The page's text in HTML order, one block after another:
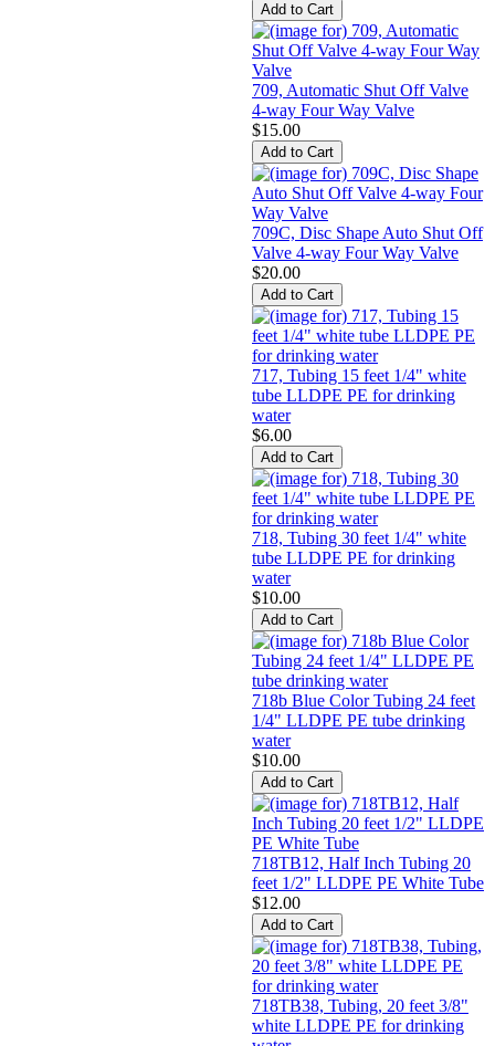
709, Automatic Shut Off Valve
4-way Four Way Valve
$15.00
709C, Disc Shape Auto Shut Off
Valve 4-way Four Way Valve
$20.00
717, Tubing 15 feet 1/4" white
tube LLDPE PE for drinking
water
$6.00
718, Tubing 30 feet 1/4" white
tube LLDPE PE for drinking
water
$10.00
718b Blue Color Tubing 24 feet
1/4" LLDPE PE tube drinking
water
$10.00
718TB12, Half Inch Tubing 20
feet 1/2" LLDPE PE White Tube
$12.00
718TB38, Tubing, 20 feet 3/8"
white LLDPE PE for drinking